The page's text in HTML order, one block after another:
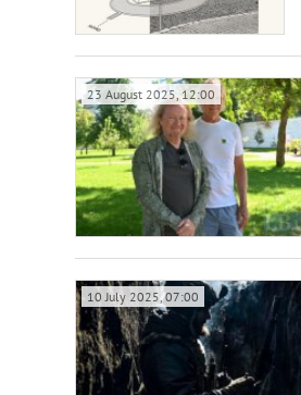
23 August 2025, 12:00
10 July 2025, 07:00